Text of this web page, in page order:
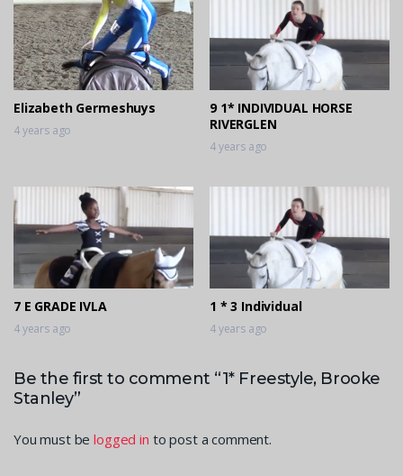
Elizabeth Germeshuys
4 years ago
9 1* INDIVIDUAL HORSE
RIVERGLEN
4 years ago
7 E GRADE IVLA
4 years ago
1 * 3 Individual
4 years ago
Be the first to comment “1* Freestyle, Brooke
Stanley”
You must belogged in to post a comment.